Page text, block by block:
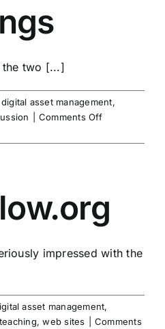
the two [...]
digital asset management,
Comments Offon
ratings
impressed with the
asset management,
,web sites
Comments